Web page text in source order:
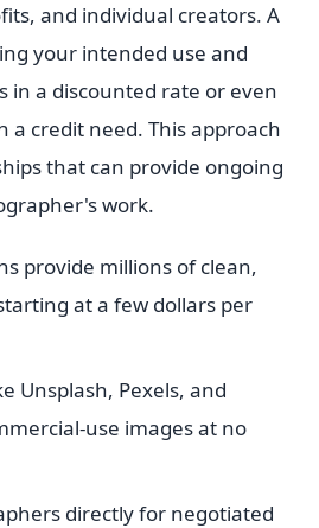
and individual creators. A
your intended use and
in a discounted rate or even
a credit need. This approach
that can provide ongoing
work.
provide millions of clean,
at a few dollars per
Unsplash, Pexels, and
use images at no
directly for negotiated